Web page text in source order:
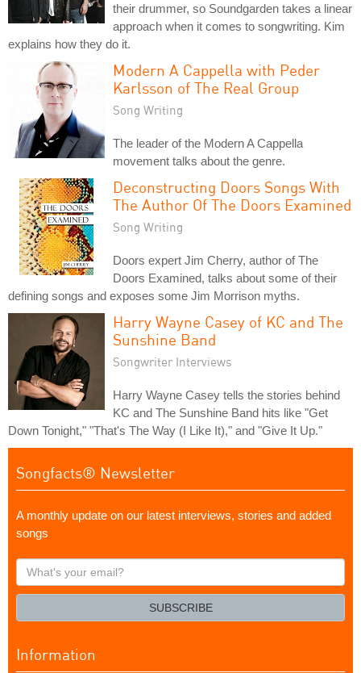
their drummer, so Soundgarden takes a linear
approach when it comes to songwriting. Kim
explains how they do it.
Modern A Cappella with Peder
Karlsson of The Real Group
Song Writing
The leader of the Modern A Cappella
movement talks about the genre.
Deconstructing Doors Songs With
The Author Of The Doors Examined
Song Writing
Doors expert Jim Cherry, author of The
Doors Examined, talks about some of their
defining songs and exposes some Jim Morrison myths.
Harry Wayne Casey of KC and The
Sunshine Band
Songwriter Interviews
Harry Wayne Casey tells the stories behind
KC and The Sunshine Band hits like "Get
Down Tonight," "That's The Way (I Like It)," and "Give It Up."
Songfacts® Newsletter
A monthly update on our latest interviews, stories and added
songs
What's
your
SUBSCRIBE
Information